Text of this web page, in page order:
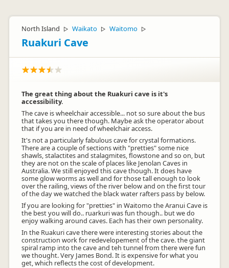
North Island ▷ Waikato ▷ Waitomo ▷
Ruakuri Cave
The great thing about the Ruakuri cave is it's
accessibility.
The cave is wheelchair accessible... not so sure about the bus
that takes you there though. Maybe ask the operator about
that if you are in need of wheelchair access.
It's not a particularly fabulous cave for crystal formations.
There are a couple of sections with "pretties" some nice
shawls, stalactites and stalagmites, flowstone and so on, but
they are not on the scale of places like Jenolan Caves in
Australia. We still enjoyed this cave though. It does have
some glow worms as well and for those tall enough to look
over the railing, views of the river below and on the first tour
of the day we watched the black water rafters pass by below.
If you are looking for "pretties" in Waitomo the Aranui Cave is
the best you will do.. ruarkuri was fun though.. but we do
enjoy walking around caves. Each has their own personality.
In the Ruakuri cave there were interesting stories about the
construction work for redevelopement of the cave. the giant
spiral ramp into the cave and teh tunnel from there were fun
we thought. Very James Bond. It is expensive for what you
get, which reflects the cost of development.